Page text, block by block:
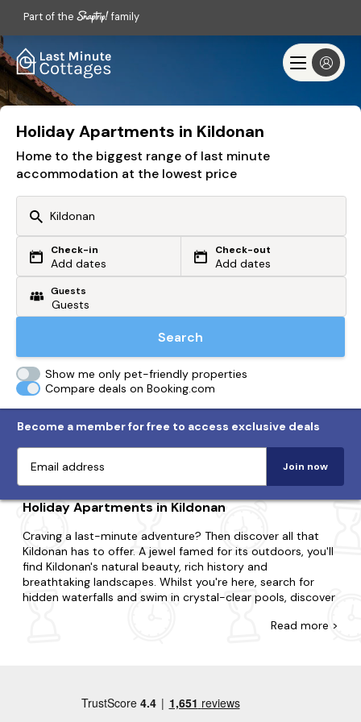
Part of the family
Holiday Apartments in Kildonan
Home to the biggest range of last minute
accommodation at the lowest price
Or search by driving time
From my postcode
Check-in
Add dates
Check-out
Add dates
Guests
Search
Show me only pet-friendly properties
Compare deals on Booking.com
Become a member for free to access exclusive deals
Join now
Holiday Apartments in Kildonan
Craving a last-minute adventure? Then discover all that
Kildonan has to offer. A jewel famed for its outdoors, you'll
find Kildonan's natural beauty, rich history and
breathtaking landscapes. Whilst you're here, search for
hidden waterfalls and swim in crystal-clear pools, discover
here to ensure you find the best place to stay. In Kildonan,
Read more >